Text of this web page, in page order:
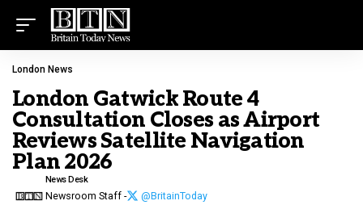
London News
London Gatwick Route 4
Consultation Closes as Airport
Reviews Satellite Navigation
Plan 2026
News Desk
Newsroom Staff - @BritainToday